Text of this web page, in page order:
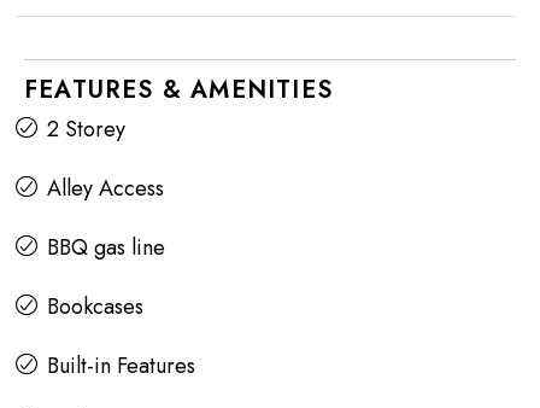
FEATURES & AMENITIES
2 Storey
Alley Access
BBQ gas line
Bookcases
Built-in Features